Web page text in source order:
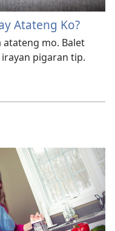
Atateng Ko?
atateng mo. Balet
pigaran tip.